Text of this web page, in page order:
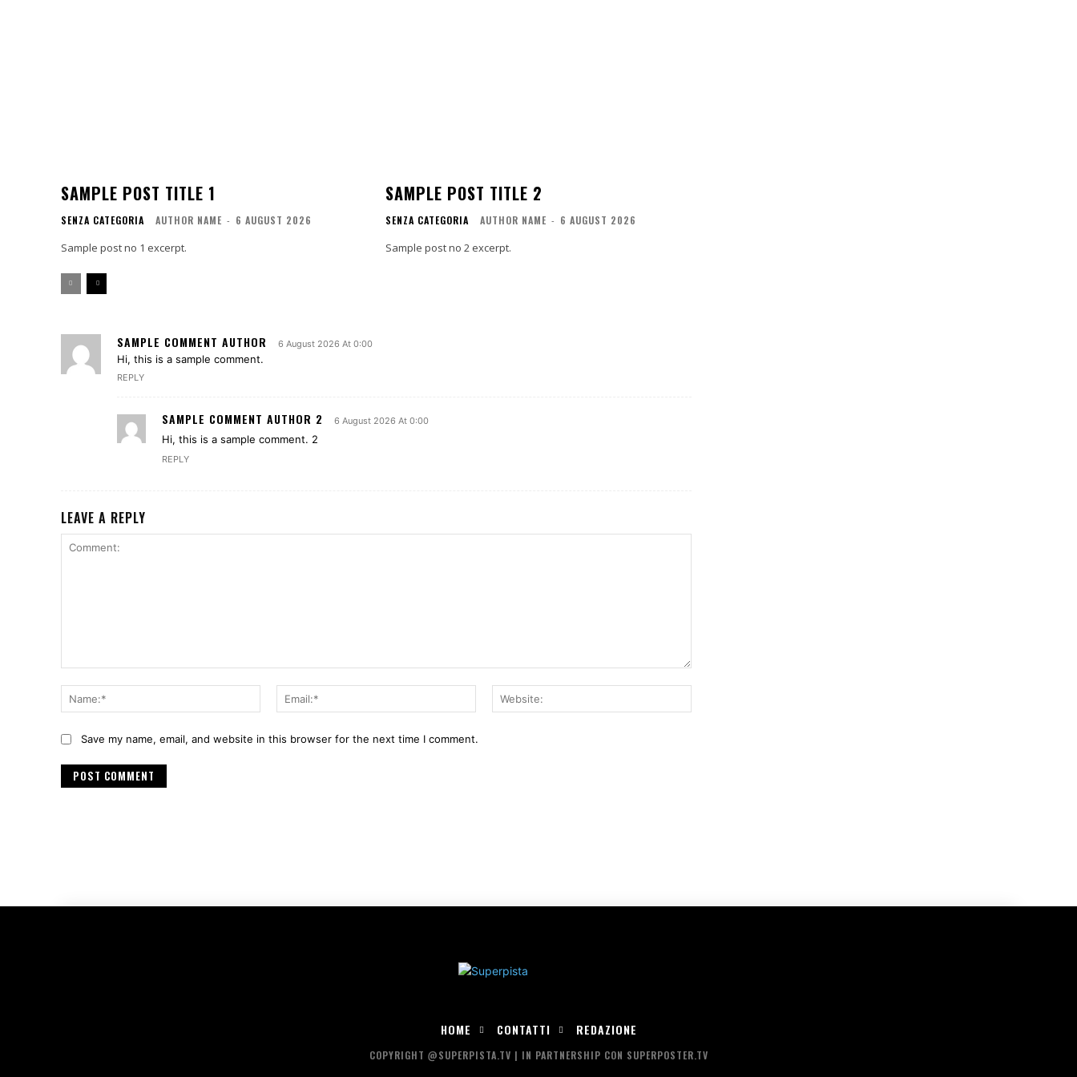
SAMPLE POST TITLE 1
SENZA CATEGORIA AUTHOR NAME - 6 AUGUST 2026
Sample post no 1 excerpt.
SAMPLE POST TITLE 2
SENZA CATEGORIA AUTHOR NAME - 6 AUGUST 2026
Sample post no 2 excerpt.
SAMPLE COMMENT AUTHOR 6 August 2026 At 0:00
Hi, this is a sample comment.
REPLY
SAMPLE COMMENT AUTHOR 2 6 August 2026 At 0:00
Hi, this is a sample comment. 2
REPLY
LEAVE A REPLY
Save my name, email, and website in this browser for the next time I comment.
HOME CONTATTI REDAZIONE
COPYRIGHT @SUPERPISTA.TV | IN PARTNERSHIP CON SUPERPOSTER.TV